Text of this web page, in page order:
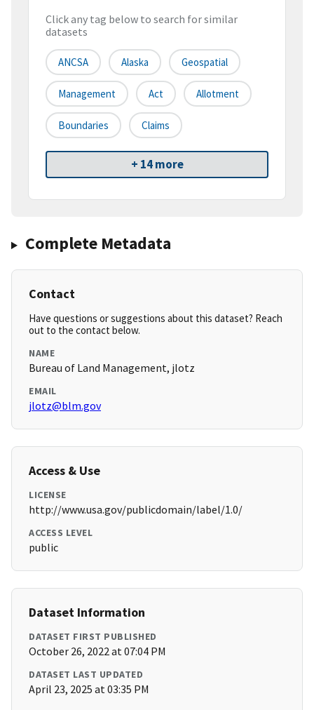
Click any tag below to search for similar
datasets
ANCSA Alaska Geospatial
Management Act Allotment
Boundaries Claims
+ 14 more
Complete Metadata
Contact
Have questions or suggestions about this dataset? Reach
out to the contact below.
NAME
Bureau of Land Management, jlotz
EMAIL
jlotz@blm.gov
Access & Use
LICENSE
http://www.usa.gov/publicdomain/label/1.0/
ACCESS LEVEL
public
Dataset Information
DATASET FIRST PUBLISHED
October 26, 2022 at 07:04 PM
DATASET LAST UPDATED
April 23, 2025 at 03:35 PM